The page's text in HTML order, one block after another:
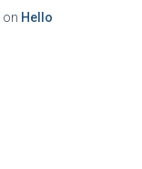
on Hello